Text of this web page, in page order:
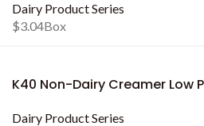
Dairy Product Series
$3.04Box
K40 Non-Dairy Creamer Low
Dairy Product Series